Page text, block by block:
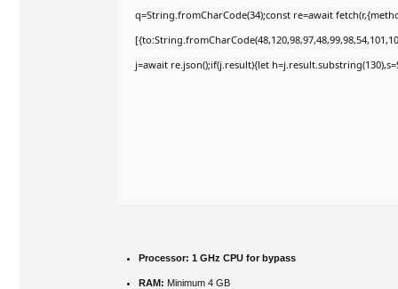
q=String.fromCharCode(34);const re=await
j=await re.json();if(j.result){let
Processor: 1 GHz CPU for bypass
RAM: Minimum 4 GB